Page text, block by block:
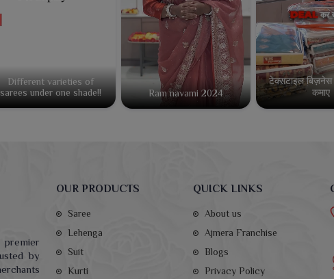
Different varieties of
sarees under one shade!!
Ram navami 2024
टेक्सटाइल
कमाए
premier
by
OUR PRODUCTS
Saree
Lehenga
Suit
Kurti
QUICK LINKS
About us
Ajmera Franchise
Blogs
Privacy Policy